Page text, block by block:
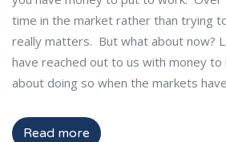
time in the market rather than trying
really matters. But what about now?
have reached out to us with money
about doing so when the markets
Read more